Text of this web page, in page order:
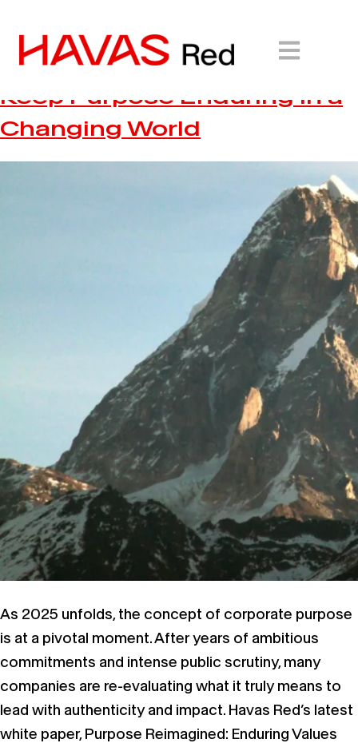
Havas Red Unveils White
Paper on How Brands Can
Keep Purpose Enduring in a
Changing World
As 2025 unfolds, the concept of corporate purpose
is at a pivotal moment. After years of ambitious
commitments and intense public scrutiny, many
companies are re-evaluating what it truly means to
lead with authenticity and impact. Havas Red’s latest
white paper, Purpose Reimagined: Enduring Values